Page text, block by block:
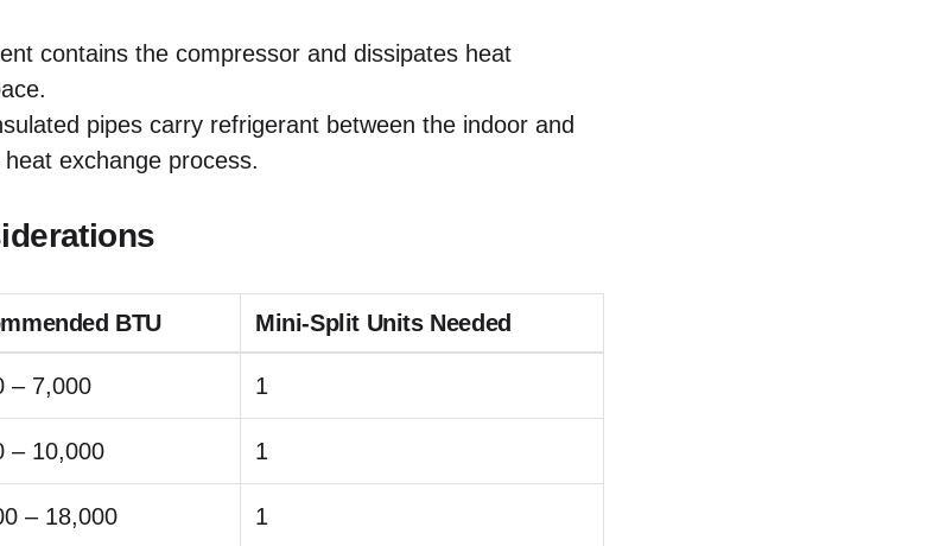
contains the compressor and dissipates heat
pipes carry refrigerant between the indoor and
exchange process.
BTU Mini-Split Units Needed
– 7,000 1
– 10,000 1
– 18,000 1